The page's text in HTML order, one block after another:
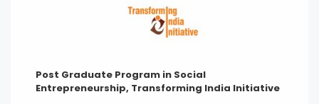
Post Graduate Program in Social
Entrepreneurship, Transforming India Initiative